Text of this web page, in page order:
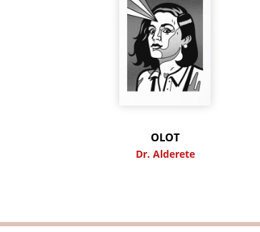
OLOT
Dr. Alderete